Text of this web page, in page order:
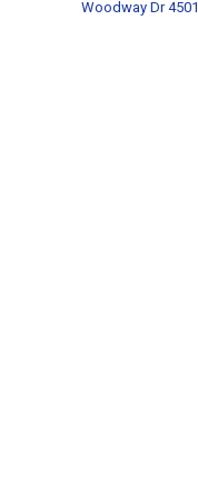
Woodway Dr 4501